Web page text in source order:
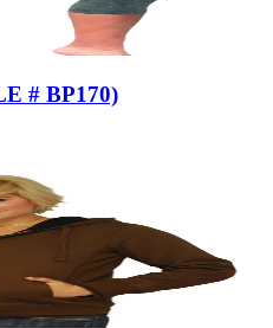
# BP170)